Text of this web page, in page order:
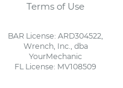
Terms of Use
BAR License: ARD304522,
Wrench, Inc., dba
YourMechanic
FL License: MV108509